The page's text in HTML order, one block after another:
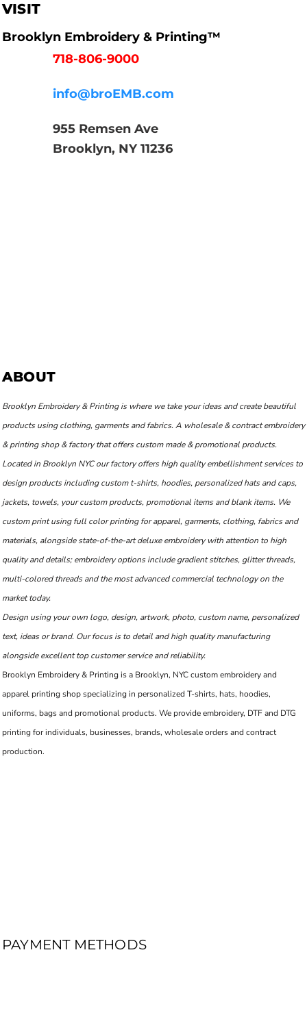
VISIT
Brooklyn Embroidery & Printing™
718-806-9000
info@broEMB.com
955 Remsen Ave
Brooklyn, NY 11236
ABOUT
Brooklyn Embroidery & Printing is where we take your ideas and create beautiful
products using clothing, garments and fabrics. A wholesale & contract embroidery
& printing shop & factory that offers custom made & promotional products.
Located in Brooklyn NYC our factory offers high quality embellishment services to
design products including custom t-shirts, hoodies, personalized hats and caps,
jackets, towels, your custom products, promotional items and blank items. We
custom print using full color printing for apparel, garments, clothing, fabrics and
materials, alongside state-of-the-art deluxe embroidery with attention to high
quality and details; embroidery options include gradient stitches, glitter threads,
multi-colored threads and the most advanced commercial technology on the
market today.
Design using your own logo, design, artwork, photo, custom name, personalized
text, ideas or brand. Our focus is to detail and high quality manufacturing
alongside excellent top customer service and reliability.
Brooklyn Embroidery & Printing is a Brooklyn, NYC custom embroidery and
apparel printing shop specializing in personalized T-shirts, hats, hoodies,
uniforms, bags and promotional products. We provide embroidery, DTF and DTG
printing for individuals, businesses, brands, wholesale orders and contract
production.
PAYMENT METHODS